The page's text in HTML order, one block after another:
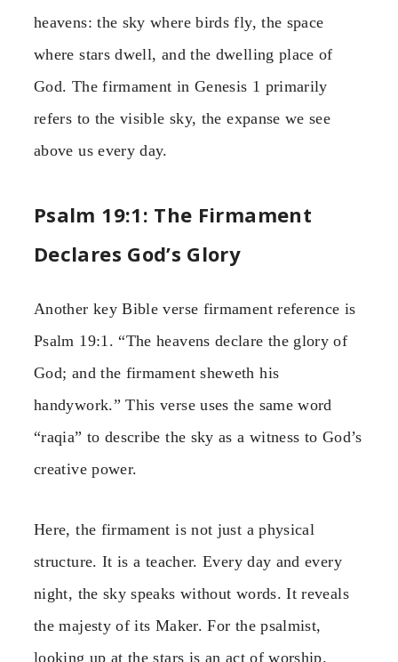
heavens: the sky where birds fly, the space
where stars dwell, and the dwelling place of
God. The firmament in Genesis 1 primarily
refers to the visible sky, the expanse we see
above us every day.
Psalm 19:1: The Firmament
Declares God’s Glory
Another key Bible verse firmament reference is
Psalm 19:1. “The heavens declare the glory of
God; and the firmament sheweth his
handywork.” This verse uses the same word
“raqia” to describe the sky as a witness to God’s
creative power.
Here, the firmament is not just a physical
structure. It is a teacher. Every day and every
night, the sky speaks without words. It reveals
the majesty of its Maker. For the psalmist,
looking up at the stars is an act of worship.